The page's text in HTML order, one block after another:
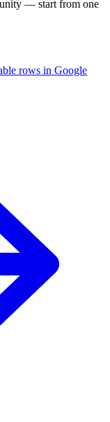
— start from one
rows in Google